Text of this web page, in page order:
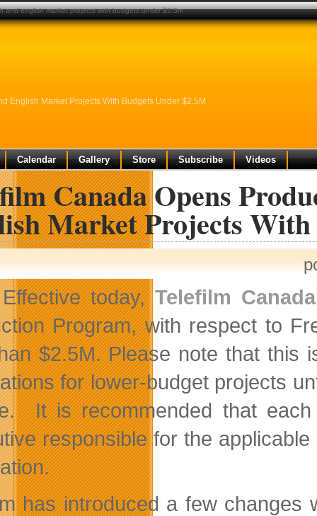
English Market Projects With Budgets Under $2.5M
Calendar Gallery Store Subscribe Videos
Canada Opens
Market Projects
Effective today,Telefilm Canada
Program, with respect to
$2.5M. Please note that this
for lower-budget projects
It is recommended that
responsible for the
has introduced a few
english market projects with budgets under $2.5m